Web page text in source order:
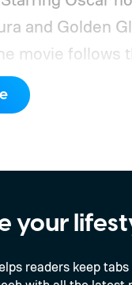
and Golden
movie follows
rain
forcing
challenges of
and how
Delgados'
your
readers keep